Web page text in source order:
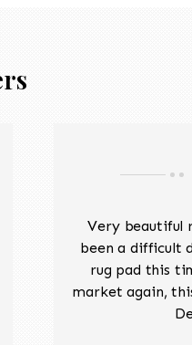
Very beautiful
been a difficult
rug pad this
market again,